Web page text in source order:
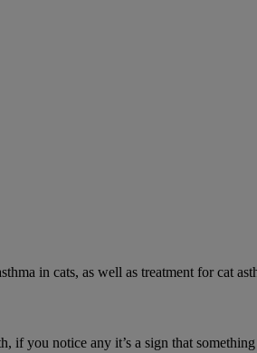
in cats, as well as treatment for cat
if you notice any it’s a sign that